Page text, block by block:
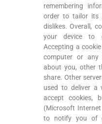
remembering
order to tailor its
dislikes. Overall,
your device to
Accepting a
computer or any
about you, other
share. Other
used to deliver a
accept cookies,
(Microsoft Internet
to notify you of